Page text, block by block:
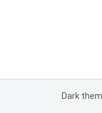
Dark